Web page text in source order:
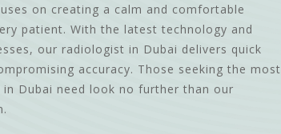
on creating a calm and comfortable
patient. With the latest technology and
our radiologist in Dubai delivers quick
accuracy. Those seeking the most
Dubai need look no further than our